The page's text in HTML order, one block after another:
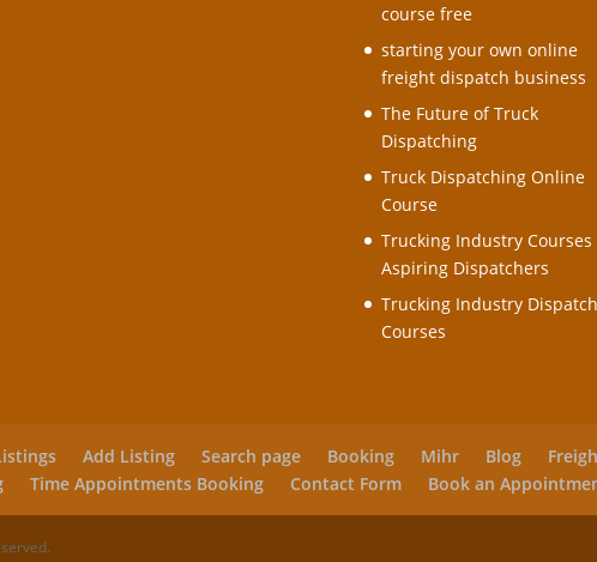
course free
starting your own online
freight dispatch business
The Future of Truck
Dispatching
Truck Dispatching Online
Course
Trucking Industry
Aspiring Dispatchers
Trucking Industry
Courses
Add Listing Search page Booking Mihr Blog
Time Appointments Booking Contact Form Book an